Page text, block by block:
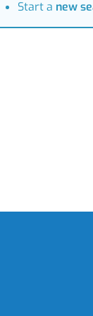
Start a new